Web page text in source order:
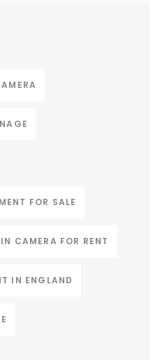
FOR SALE
CAMERA FOR RENT
IN ENGLAND